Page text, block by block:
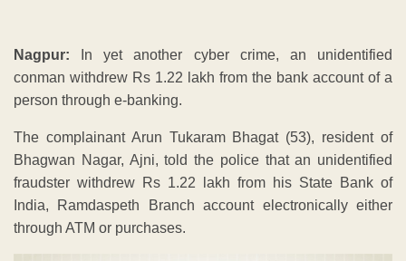
Nagpur: In yet another cyber crime, an unidentified
conman withdrew Rs 1.22 lakh from the bank account of a
person through e-banking.
The complainant Arun Tukaram Bhagat (53), resident of
Bhagwan Nagar, Ajni, told the police that an unidentified
fraudster withdrew Rs 1.22 lakh from his State Bank of
India, Ramdaspeth Branch account electronically either
through ATM or purchases.